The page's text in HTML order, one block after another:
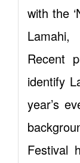
with the
Recent
identify
year’s
Festival